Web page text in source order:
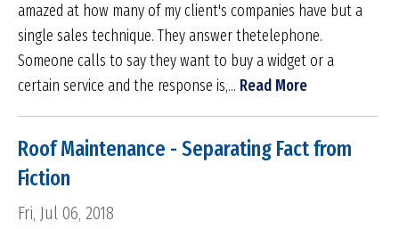
amazed at how many of my client's companies have but a
single sales technique. They answer thetelephone.
Someone calls to say they want to buy a widget or a
certain service and the response is,... Read More
Roof Maintenance - Separating Fact from
Fiction
Fri, Jul 06, 2018